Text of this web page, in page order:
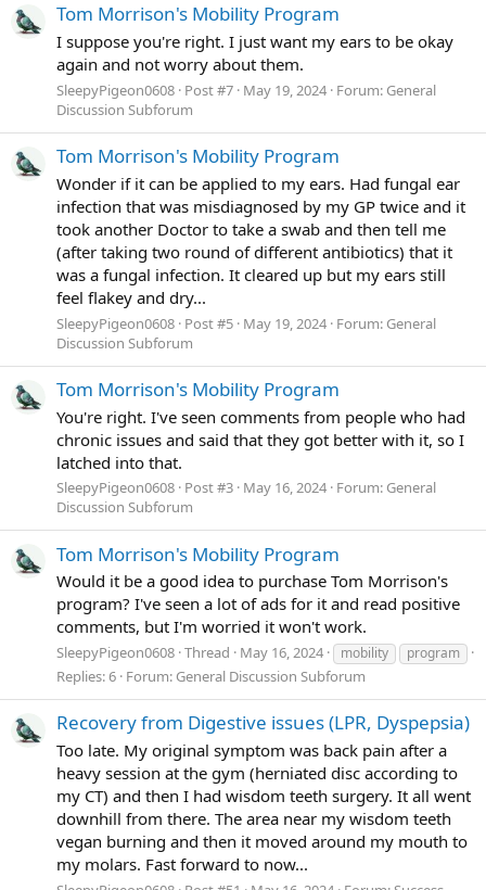
Tom Morrison's Mobility Program
I suppose you're right. I just want my ears to be okay
again and not worry about them.
SleepyPigeon0608 Post #7 May 19, 2024 Forum: General
Discussion Subforum
Tom Morrison's Mobility Program
Wonder if it can be applied to my ears. Had fungal ear
infection that was misdiagnosed by my GP twice and it
took another Doctor to take a swab and then tell me
(after taking two round of different antibiotics) that it
was a fungal infection. It cleared up but my ears still
feel flakey and dry...
SleepyPigeon0608 Post #5 May 19, 2024 Forum: General
Discussion Subforum
Tom Morrison's Mobility Program
You're right. I've seen comments from people who had
chronic issues and said that they got better with it, so I
latched into that.
SleepyPigeon0608 Post #3 May 16, 2024 Forum: General
Discussion Subforum
Tom Morrison's Mobility Program
Would it be a good idea to purchase Tom Morrison's
program? I've seen a lot of ads for it and read positive
comments, but I'm worried it won't work.
SleepyPigeon0608 Thread May 16, 2024 mobility program
Replies: 6 Forum: General Discussion Subforum
Recovery from Digestive issues (LPR, Dyspepsia)
Too late. My original symptom was back pain after a
heavy session at the gym (herniated disc according to
my CT) and then I had wisdom teeth surgery. It all went
downhill from there. The area near my wisdom teeth
vegan burning and then it moved around my mouth to
my molars. Fast forward to now...